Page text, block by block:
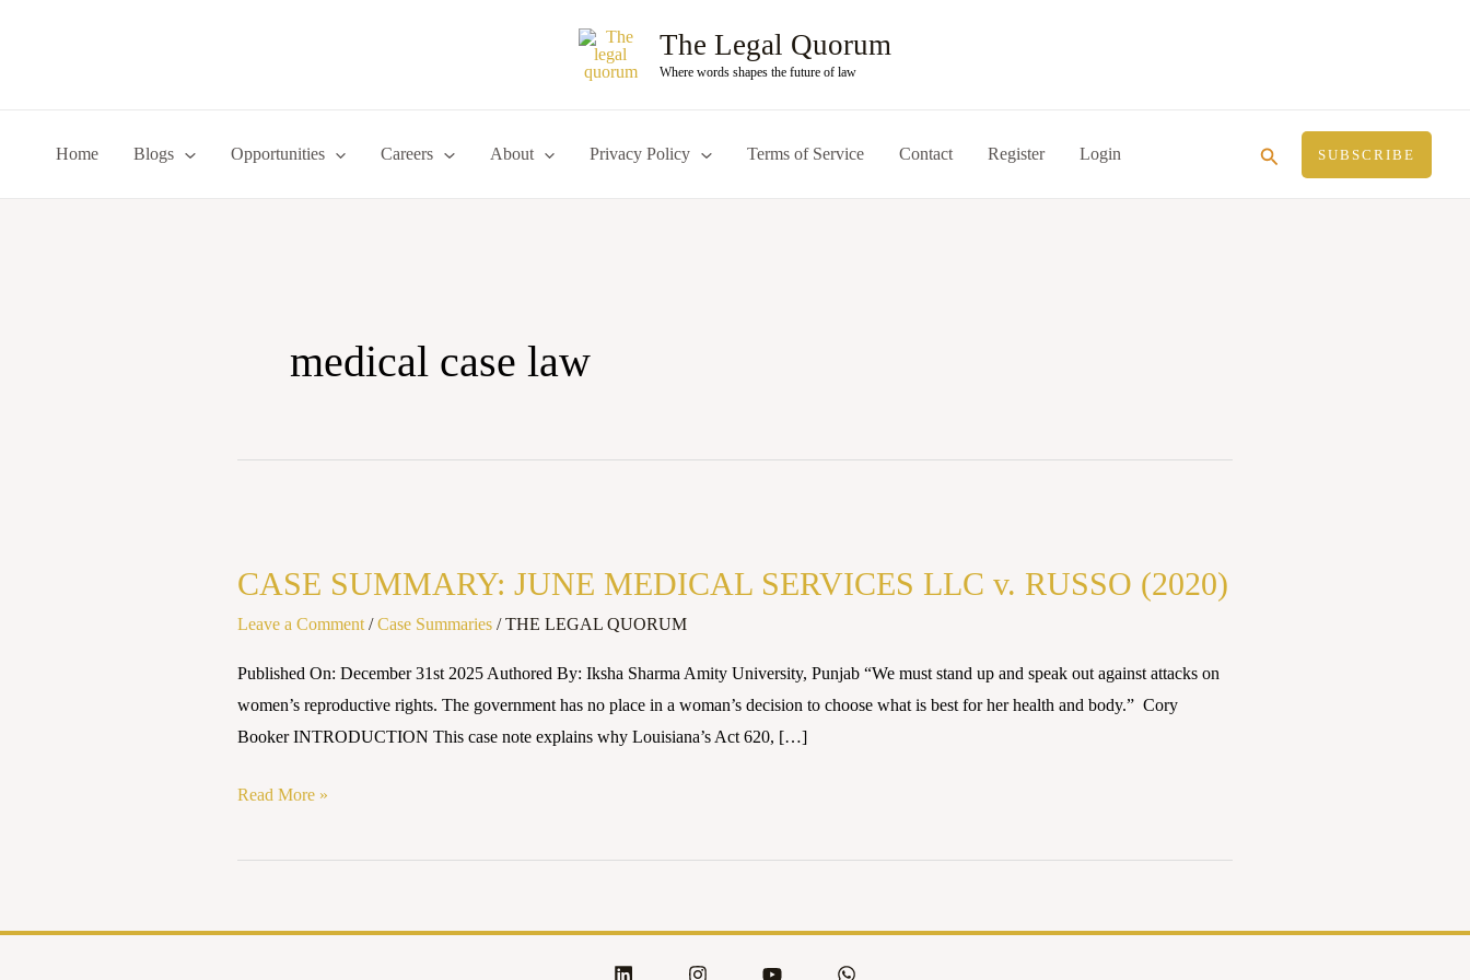
The Legal Quorum
Where words shapes the future of law
Home Blogs Opportunities Careers About Privacy Policy Terms of Service Contact Register Login Search SUBSCRIBE
medical case law
CASE SUMMARY: JUNE MEDICAL SERVICES LLC v. RUSSO (2020)
Leave a Comment /Case Summaries /THE LEGAL QUORUM
Published On: December 31st 2025 Authored By: Iksha Sharma Amity University, Punjab “We must stand up and speak out against attacks on
women’s reproductive rights. The government has no place in a woman’s decision to choose what is best for her health and body.” Cory
Booker INTRODUCTION This case note explains why Louisiana’s Act 620, […]
JUNE
MEDICAL
LLC
v.
RUSSO
Read More »